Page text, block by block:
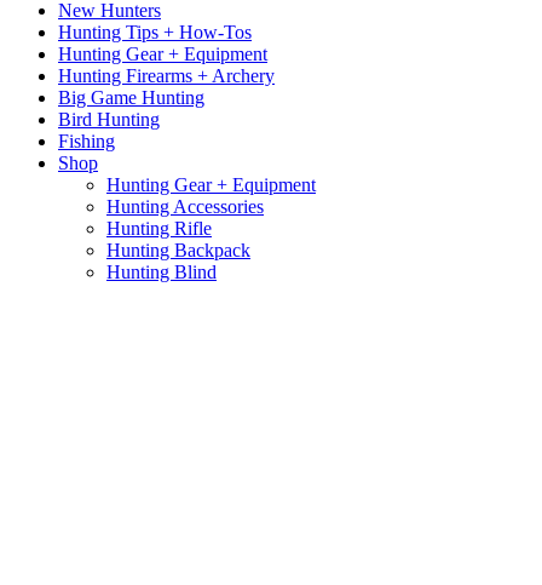
New Hunters
Hunting Tips + How-Tos
Hunting Gear + Equipment
Hunting Firearms + Archery
Big Game Hunting
Bird Hunting
Fishing
Shop
Hunting Gear + Equipment
Hunting Accessories
Hunting Rifle
Hunting Backpack
Hunting Blind